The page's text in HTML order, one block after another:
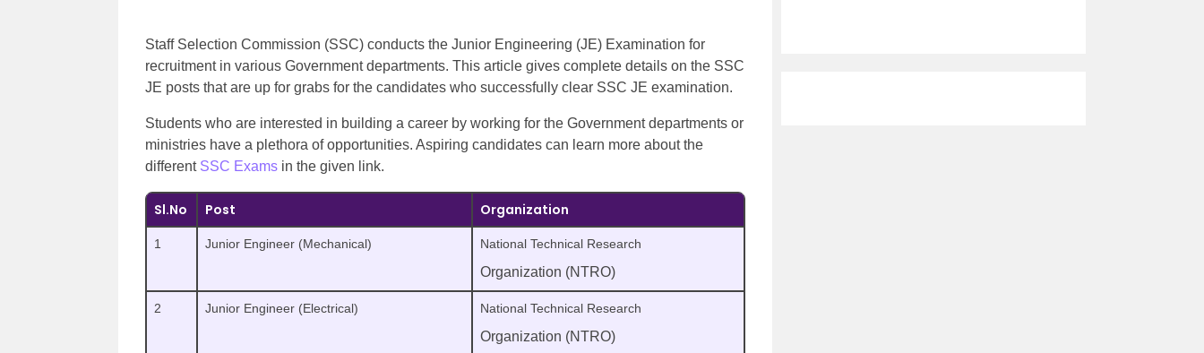
Staff Selection Commission (SSC) conducts the Junior Engineering (JE) Examination for
recruitment in various Government departments. This article gives complete details on the SSC
JE posts that are up for grabs for the candidates who successfully clear SSC JE examination.
Students who are interested in building a career by working for the Government departments or
ministries have a plethora of opportunities. Aspiring candidates can learn more about the
different SSC Exams in the given link.
Sl.No Post Organization
1 Junior Engineer (Mechanical) National Technical Research
Organization (NTRO)
2 Junior Engineer (Electrical) National Technical Research
Organization (NTRO)